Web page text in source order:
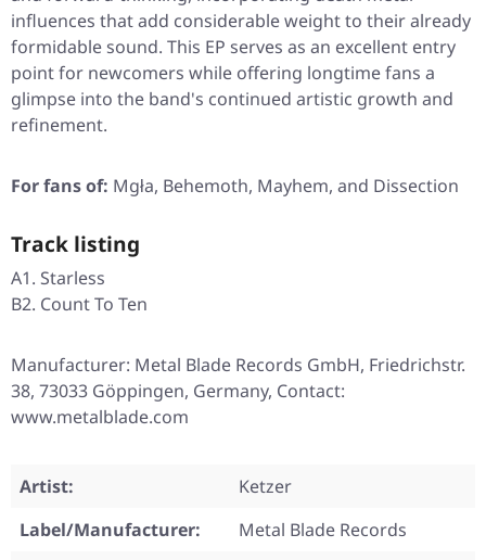
influences that add considerable weight to their already
formidable sound. This EP serves as an excellent entry
point for newcomers while offering longtime fans a
glimpse into the band's continued artistic growth and
refinement.
For fans of: Mgła, Behemoth, Mayhem, and Dissection
Track listing
A1. Starless
B2. Count To Ten
Manufacturer: Metal Blade Records GmbH, Friedrichstr.
38, 73033 Göppingen, Germany, Contact:
www.metalblade.com
Artist:
Ketzer
Label/Manufacturer:
Metal Blade Records